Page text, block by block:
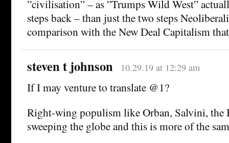
”civilisation” – as ”Trumps Wild West”
steps back – than just the two steps
comparison with the New Deal Capitalism
steven t johnson 10.29.19 at 12:29 am
If I may venture to translate @1?
Right-wing populism like Orban, Salvini, the
sweeping the globe and this is more of the